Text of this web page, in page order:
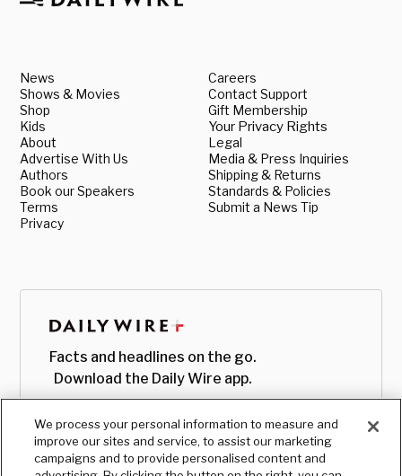
News
Shows & Movies
Shop
Kids
About
Advertise With Us
Authors
Book our Speakers
Terms
Privacy
Careers
Contact Support
Gift Membership
Your Privacy Rights
Legal
Media & Press Inquiries
Shipping & Returns
Standards & Policies
Submit a News Tip
Facts and headlines on the go.
Download the Daily Wire app.
We process your personal information to measure and
improve our sites and service, to assist our marketing
campaigns and to provide personalised content and